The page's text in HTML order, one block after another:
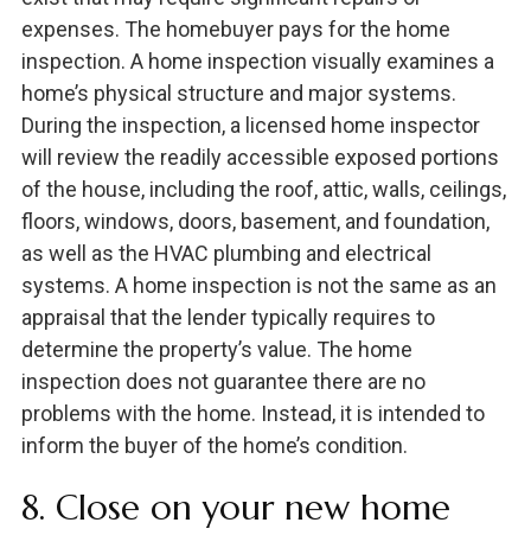
expenses. The homebuyer pays for the home
inspection. A home inspection visually examines a
home’s physical structure and major systems.
During the inspection, a licensed home inspector
will review the readily accessible exposed portions
of the house, including the roof, attic, walls, ceilings,
floors, windows, doors, basement, and foundation,
as well as the HVAC plumbing and electrical
systems. A home inspection is not the same as an
appraisal that the lender typically requires to
determine the property’s value. The home
inspection does not guarantee there are no
problems with the home. Instead, it is intended to
inform the buyer of the home’s condition.
8. Close on your new home